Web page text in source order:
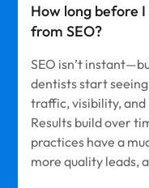
How long before
from SEO?
SEO isn’t
dentists start
traffic, visibility,
Results build over
practices have a
more quality leads,